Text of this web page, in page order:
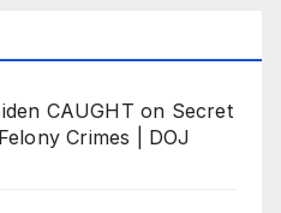
CAUGHT on Secret
Crimes | DOJ